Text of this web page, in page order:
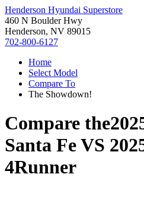
Henderson Hyundai Superstore
460 N Boulder Hwy
Henderson, NV 89015
702-800-6127
Home
Select Model
Compare To
The Showdown!
Compare the
Santa FeVS
4Runner